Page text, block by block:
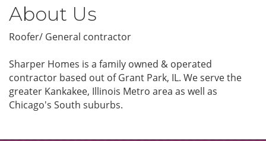
About Us
Roofer/ General contractor
Sharper Homes is a family owned & operated
contractor based out of Grant Park, IL. We serve the
greater Kankakee, Illinois Metro area as well as
Chicago's South suburbs.